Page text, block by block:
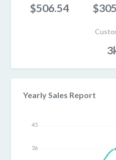
$506.54
Yearly Sales Report
45
36